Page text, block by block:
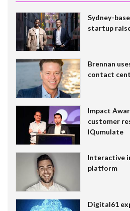
Sydney-
startup
Brennan
contact
Impact
customer
IQumulate
Interactive
platform
Digital61